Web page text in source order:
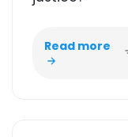
Read more